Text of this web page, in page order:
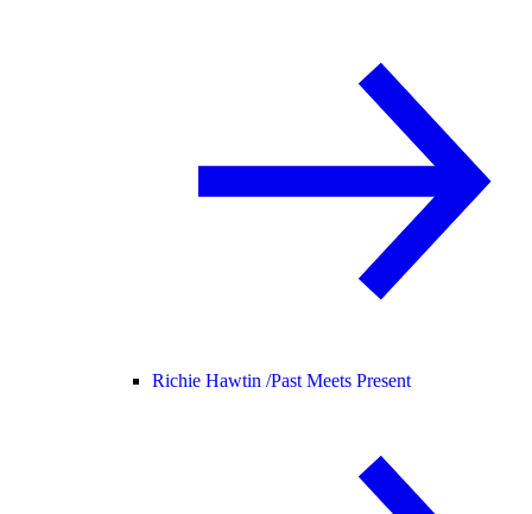
Richie Hawtin /Past Meets Present